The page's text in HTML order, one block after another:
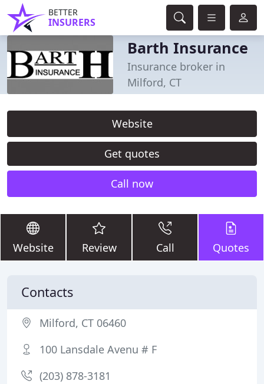
BETTER
INSURERS
Barth Insurance
Insurance broker in
Milford, CT
Website
Get quotes
Call now
Website Review Call Quotes
Contacts
Milford, CT 06460
100 Lansdale Avenu # F
(203) 878-3181